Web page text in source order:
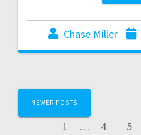
Chase Miller
NEWER POSTS
1 … 4 5